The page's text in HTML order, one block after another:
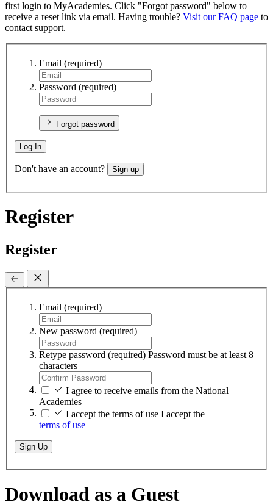
first login to MyAcademies. Click "Forgot password" below to
receive a reset link via email. Having trouble? Visit our FAQ page to
contact support.
Email (required)
Password (required)
Forgot password
Log In
Don't have an account? Sign up
Register
Register
Email (required)
New password (required)
Retype password (required) Password must be at least 8
characters
I agree to receive emails from the National
Academies
I accept the terms of use I accept the
terms of use
Sign Up
Download as a Guest